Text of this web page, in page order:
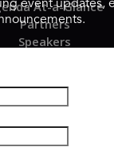
At-a-Glance
Partners
Speakers
Hyve Group
event updates,